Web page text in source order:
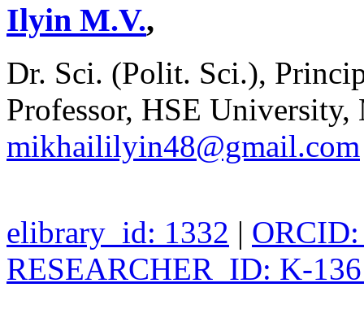
Ilyin M.V.,
Dr. Sci. (Polit. Sci.),
Professor, HSE University,
mikhaililyin48@gmail.com
elibrary_id: 1332 |
RESEARCHER_ID: K-